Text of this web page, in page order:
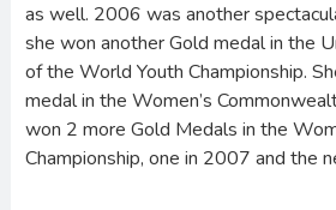
as well. 2006 was another
she won another Gold medal in the
of the World Youth Championship.
medal in the Women’s
won 2 more Gold Medals in the
Championship, one in 2007 and the